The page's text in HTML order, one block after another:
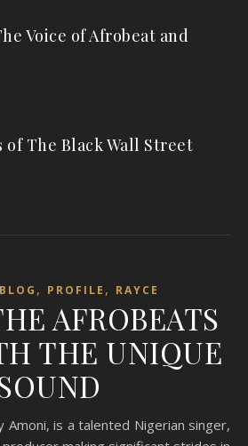
Voice of Afrobeat and
of The Black Wall Street
BLOG , PROFILE , RAYCE
AFROBEATS
THE UNIQUE